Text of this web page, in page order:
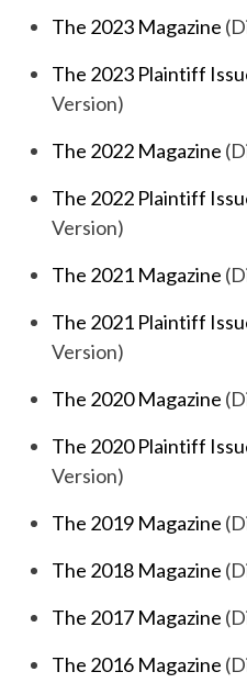
The 2023 Magazine
The 2023 Plaintiff
Version)
The 2022 Magazine
The 2022 Plaintiff
Version)
The 2021 Magazine
The 2021 Plaintiff
Version)
The 2020 Magazine
The 2020 Plaintiff
Version)
The 2019 Magazine
The 2018 Magazine
The 2017 Magazine
The 2016 Magazine